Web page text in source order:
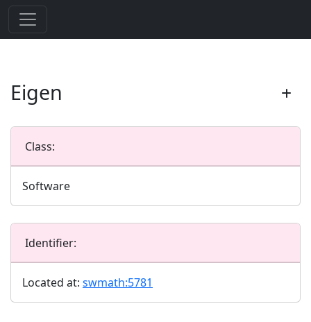
Eigen
Class:
Software
Identifier:
Located at: swmath:5781